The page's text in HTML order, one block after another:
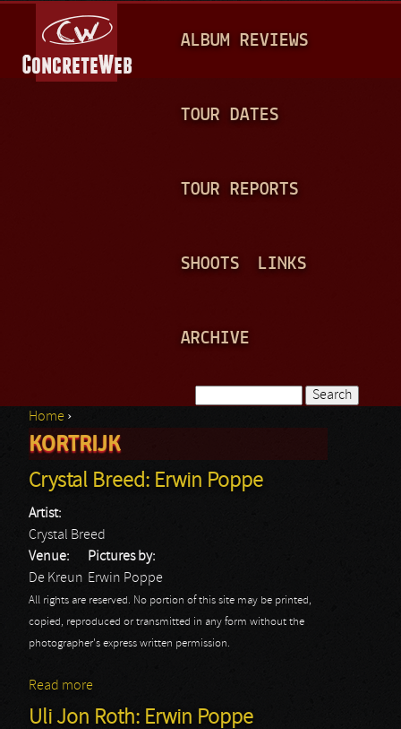
A
N
ALBUM REVIEWS
TOUR DATES
TOUR REPORTS
SHOOTS LINKS
ARCHIVE
Search form
You are here
Home ›
KORTRIJK
Crystal Breed: Erwin Poppe
Artist:
Crystal Breed
Venue:
De Kreun
Pictures by:
Erwin Poppe
All rights are reserved. No portion of this site may be printed,
copied, reproduced or transmitted in any form without the
photographer's express written permission.
Read more
Uli Jon Roth: Erwin Poppe